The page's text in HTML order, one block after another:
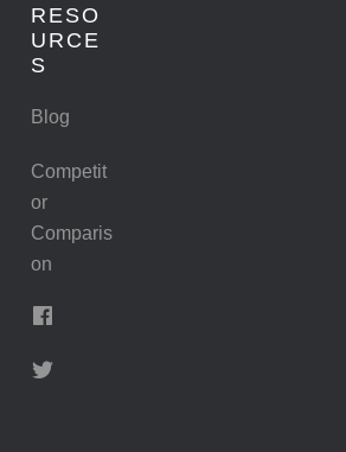
RESO
URCE
S
Blog
Competit
or
Comparis
on